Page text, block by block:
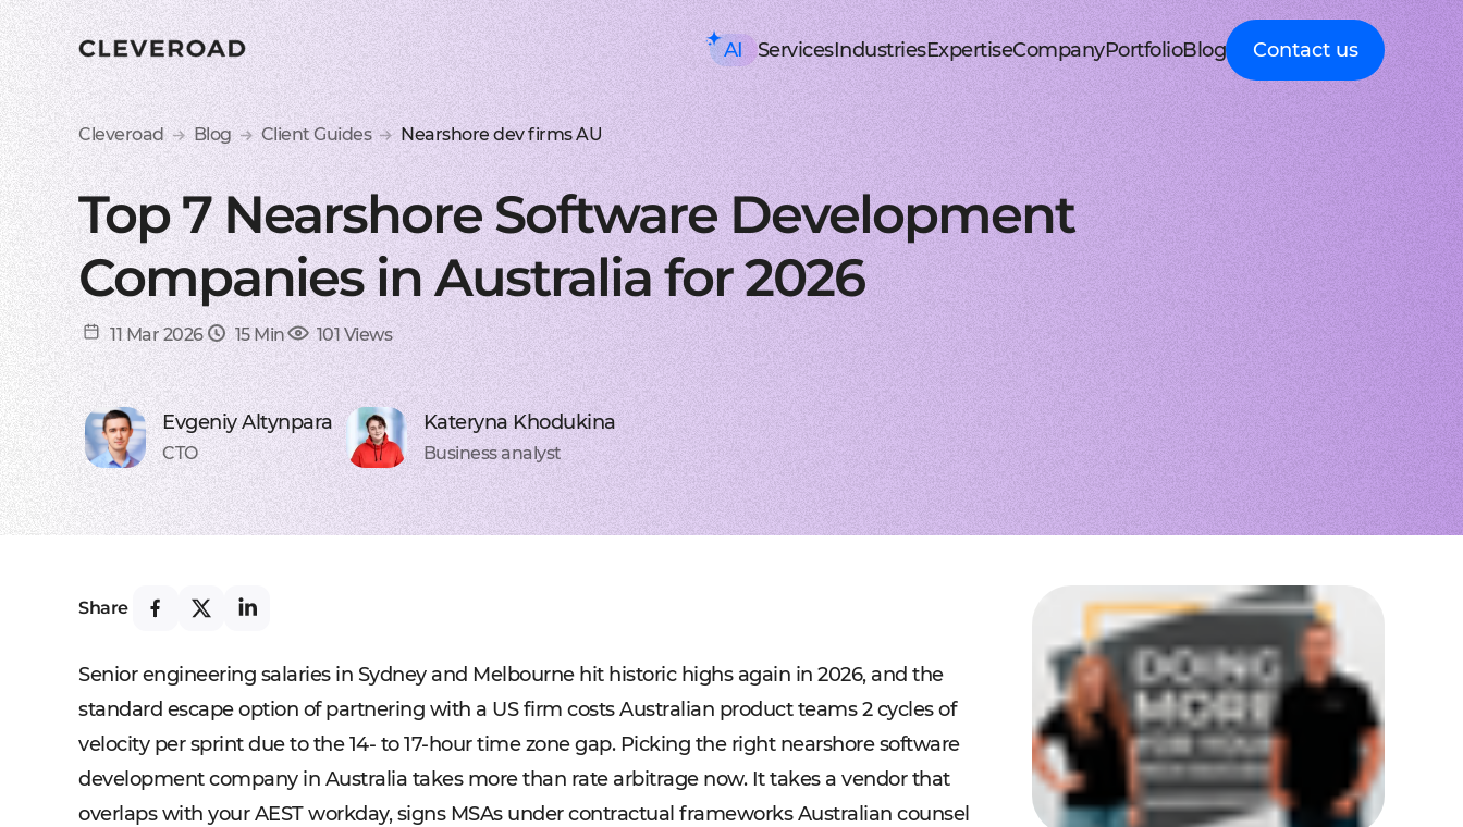
AI
AI consulting
Executive AI Workshop
AI Solution Design Workshop
AI-Powered Engineering Workshop
Custom AI Solution Audit
AI Services
AI Development Services
ML Development Services
GenAI Development
Data Science
Agentic AI
Custom AI Agent
AWS AgentCore
GCP Vertex Agent Builder
OpenAI Agent Builder
Generative AI
AI Chatbots & Assistants
ChatGPT Integration
Knowledge base (RAG)
Media Generation
AI-ASSISTED DEVELOPMENT
RAPID PoC DEVELOPMENT
CLEAN PROTOTYPING WITH AI
Services
Mobile Development
iOS app development
Native Swift apps for all Apple devices
Android app development
Build native apps for Android with Kotlin
Flutter app development
Dart-based cross-platform development
React-native app development
Building apps using JavaScript framework
Web Development
Front-end development
User-centric software with smooth UI
Back-end development
Robust and secure server-side solutions
Web app development
Secure and performant web applications
DevOps services
Security, automation, cloud consulting
Extra Services
UI/UX design
Material and HIG design for all platforms
Software testing
Manual testing & automation testing
Dedicated team
Experienced tech staff to extend a team
IT consulting
AWS-certified advisers for your project
Business analysis and solution architecture
Bespoke solutions for web and mobile
Industries
HealthTech and MedTech
EHR, EMR, patient portal
Solutions for proceeding patient data
Telemedicine
Online medicine, telecare, and remote care
Patient monitoring
IoT-based and real-time RPM systems
Mental health tech
Online sessions, self monitoring, wellbeing
Supply Chain and Logistics
Warehouse management
WMS, IoT, automated picking, mobile
Last mile delivery
ETA, robotic delivery, route planning
Freight tech
Software for truck, sea, and other freight
Blockchain in logistics
Smart contracts, payments, invoicing
FinTech and Blockchain
FinTech
Investment, trading, wallets, P2P, loans
Banking
ERP, CRM, mobile banking, integrations
Insurance
Management systems, fraud analysis, CRM
Blockchain in finance
Cryptocurrency, DeFi, DEX, cybersecurity
VoD, OTT, live streams with AWS, Wowza
Developing messengers, dating apps
Travel
Building booking engines, HMS, and more
Education
Digital platforms, LMS, and SMS
Expertise
CRM, HRM, ERP systems
Streamline your business processes
Legacy soft modernization
Reengineering, redesign, and migration
Infrastructure services
Server, cloud, and other IT optimisation
Managed IT services
On-demand services and full IT coverage
Discovery phase
SRS, UX prototype, SWOT analysis
PoC/MVP development
Reducing time-to-market with MVP
Product design
Distinctive UI/UX for mobile and web
CTO as a Service
CaaS consulting services for startups
Hire React JS engineers
Stable and scalable frontend solutions
Hire .NET engineers
Mobile, web, and desktop applications
Hire Flutter engineers
Cost-effective cross-platform approach
Hire Node.js engineers
Profound backend for web and mobile
Company
About Cleveroad
Media Coverage
Testimonials
Awards
FAQ
Career
Latest Press releases
ISO 9001 certified
Quality control standard
AWS Partner achieved
Cloud technical expertise
ISO 27001 certified
Data security standard
Clutch Top 1000 in 2024
7th place in Global rating
PortfolioBlog
Client Guides
Expert guidance on
business digital
transformation
Healthcare
Guides to building
innovative HealthTech
solutions
How-To
Step-by-step
processes for business
digitalization
Logistics
IT Insights on tech
advancement in
digitally connected
logistics
Cleveroad
Company news,
award press releases,
and achievements
FinTech
Explore digital
solutions for
transforming financial
services
Contact us
Cleveroad Blog Client Guides Nearshore dev firms AU
Top 7 Nearshore Software Development
Companies in Australia for 2026
11 Mar 2026 15 Min 101 Views
Evgeniy Altynpara
CTO
Kateryna Khodukina
Business analyst
Share
Senior engineering salaries in Sydney and Melbourne hit historic highs again in 2026, and the
standard escape option of partnering with a US firm costs Australian product teams 2 cycles of
velocity per sprint due to the 14- to 17-hour time zone gap. Picking the right nearshore software
development company in Australia takes more than rate arbitrage now. It takes a vendor that
overlaps with your AEST workday, signs MSAs under contractual frameworks Australian counsel